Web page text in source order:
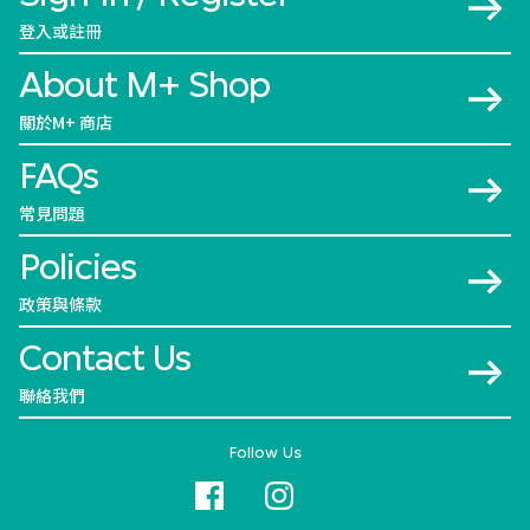
登入或註冊
About M+ Shop
關於M+ 商店
FAQs
常見問題
Policies
政策與條款
Contact Us
聯絡我們
Follow Us